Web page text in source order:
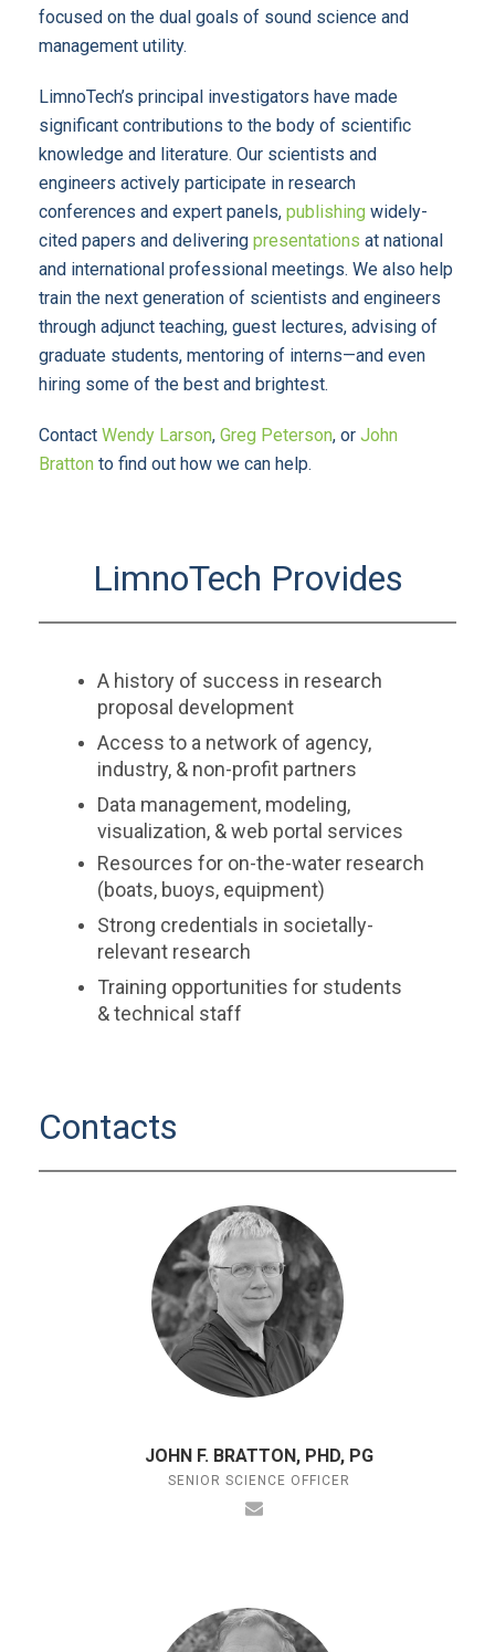
focused on the dual goals of sound science and
management utility.
LimnoTech’s principal investigators have made
significant contributions to the body of scientific
knowledge and literature. Our scientists and
engineers actively participate in research
conferences and expert panels, publishing widely-
cited papers and delivering presentations at national
and international professional meetings. We also help
train the next generation of scientists and engineers
through adjunct teaching, guest lectures, advising of
graduate students, mentoring of interns—and even
hiring some of the best and brightest.
Contact Wendy Larson, Greg Peterson, or John
Bratton to find out how we can help.
LimnoTech Provides
A history of success in research
proposal development
Access to a network of agency,
industry, & non-profit partners
Data management, modeling,
visualization, & web portal services
Resources for on-the-water research
(boats, buoys, equipment)
Strong credentials in societally-
relevant research
Training opportunities for students
& technical staff
Contacts
JOHN F. BRATTON, PHD, PG
SENIOR SCIENCE OFFICER